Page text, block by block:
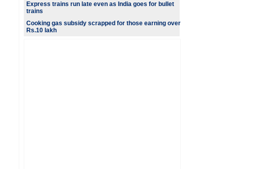
Express trains run late even as India goes for bullet
trains
Cooking gas subsidy scrapped for those earning over
Rs.10 lakh